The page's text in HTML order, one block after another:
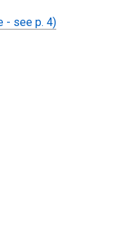
- see p. 4)